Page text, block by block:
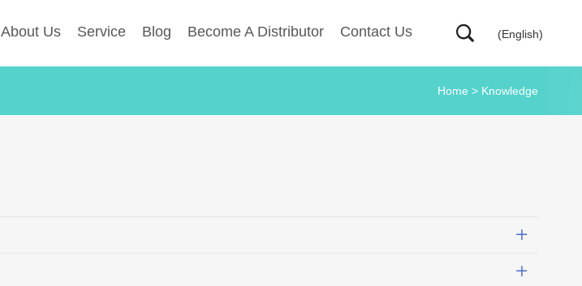
About Us Service Blog Become A Distributor Contact Us (English)
Home > Knowledge